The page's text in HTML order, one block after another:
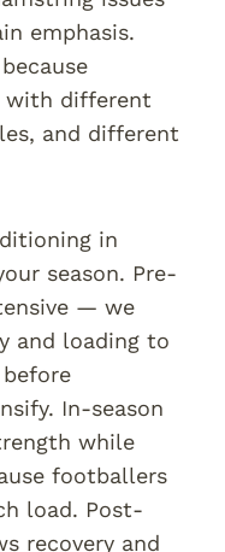
emphasis.
with different
and different
in
season. Pre-
— we
and loading to
In-season
while
footballers
load. Post-
recovery and